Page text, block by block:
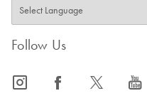
Follow Us
icon_0065_instagram-s icon_0064_facebook-s icon_0340_cc_gen_x-s icon_0077_youtube-s